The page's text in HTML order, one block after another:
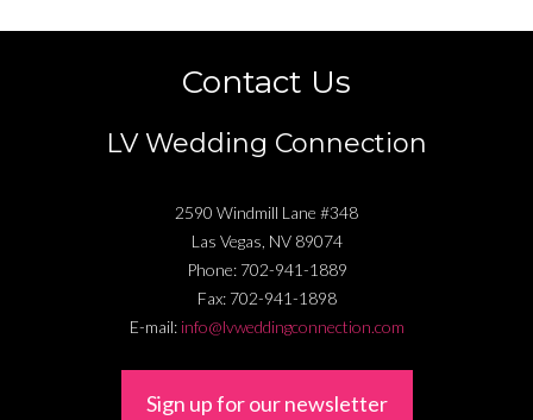
Contact Us
LV Wedding Connection
2590 Windmill Lane #348
Las Vegas, NV 89074
Phone: 702-941-1889
Fax: 702-941-1898
E-mail: info@lvweddingconnection.com
Sign up for our newsletter